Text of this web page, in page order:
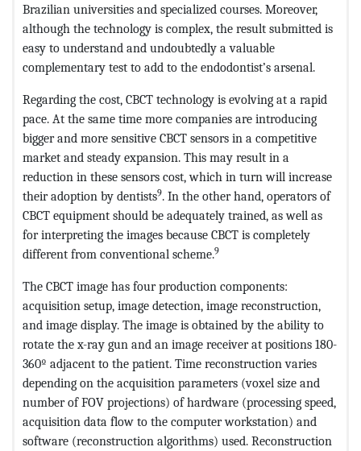
Brazilian universities and specialized courses. Moreover,
although the technology is complex, the result submitted is
easy to understand and undoubtedly a valuable
complementary test to add to the endodontist’s arsenal.
Regarding the cost, CBCT technology is evolving at a rapid
pace. At the same time more companies are introducing
bigger and more sensitive CBCT sensors in a competitive
market and steady expansion. This may result in a
reduction in these sensors cost, which in turn will increase
their adoption by dentists9. In the other hand, operators of
CBCT equipment should be adequately trained, as well as
for interpreting the images because CBCT is completely
different from conventional scheme.9
The CBCT image has four production components:
acquisition setup, image detection, image reconstruction,
and image display. The image is obtained by the ability to
rotate the x-ray gun and an image receiver at positions 180-
360º adjacent to the patient. Time reconstruction varies
depending on the acquisition parameters (voxel size and
number of FOV projections) of hardware (processing speed,
acquisition data flow to the computer workstation) and
software (reconstruction algorithms) used. Reconstruction